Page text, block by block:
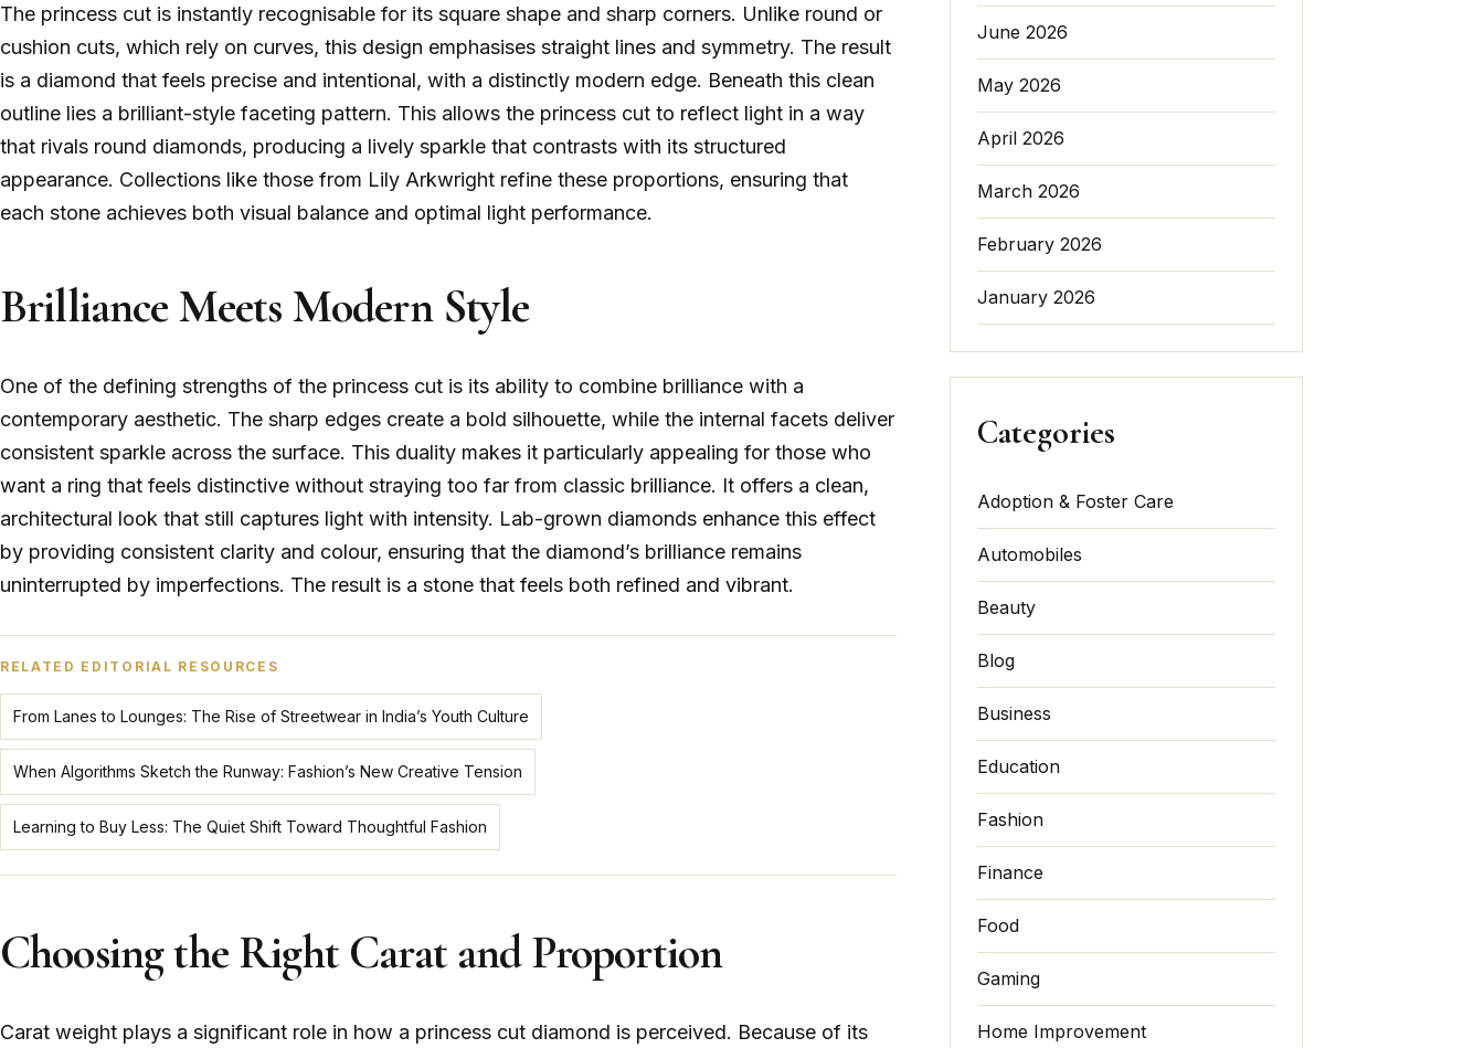
The princess cut is instantly recognisable for its square shape and sharp corners. Unlike round or
cushion cuts, which rely on curves, this design emphasises straight lines and symmetry. The result
is a diamond that feels precise and intentional, with a distinctly modern edge. Beneath this clean
outline lies a brilliant-style faceting pattern. This allows the princess cut to reflect light in a way
that rivals round diamonds, producing a lively sparkle that contrasts with its structured
appearance. Collections like those from Lily Arkwright refine these proportions, ensuring that
each stone achieves both visual balance and optimal light performance.
Brilliance Meets Modern Style
One of the defining strengths of the princess cut is its ability to combine brilliance with a
contemporary aesthetic. The sharp edges create a bold silhouette, while the internal facets deliver
consistent sparkle across the surface. This duality makes it particularly appealing for those who
want a ring that feels distinctive without straying too far from classic brilliance. It offers a clean,
architectural look that still captures light with intensity. Lab-grown diamonds enhance this effect
by providing consistent clarity and colour, ensuring that the diamond’s brilliance remains
uninterrupted by imperfections. The result is a stone that feels both refined and vibrant.
RELATED EDITORIAL RESOURCES
From Lanes to Lounges: The Rise of Streetwear in India’s Youth Culture
When Algorithms Sketch the Runway: Fashion’s New Creative Tension
Learning to Buy Less: The Quiet Shift Toward Thoughtful Fashion
Choosing the Right Carat and Proportion
Carat weight plays a significant role in how a princess cut diamond is perceived. Because of its
June 2026
May 2026
April 2026
March 2026
February 2026
January 2026
Categories
Adoption & Foster Care
Automobiles
Beauty
Blog
Business
Education
Fashion
Finance
Food
Gaming
Home Improvement